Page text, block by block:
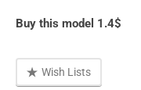
Buy this model 1.4$
Wish Lists